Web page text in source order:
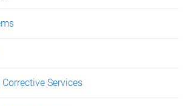
Services